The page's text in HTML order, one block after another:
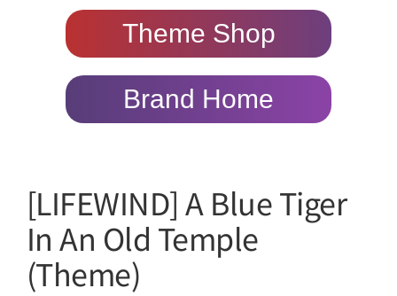
Theme Shop
Brand Home
[LIFEWIND] A Blue Tiger
In An Old Temple
(Theme)